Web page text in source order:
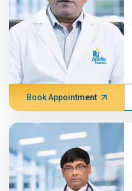
Book Appointment